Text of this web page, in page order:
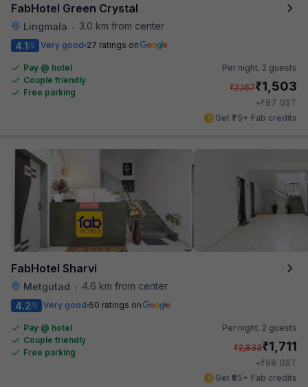
FabHotel Green Crystal
Lingmala •
3.0 km from center
4.1/5 Very good 27 ratings on
Pay @ hotel
Couple friendly
Free parking
Per night, 2 guests
₹2,167₹1,503
+₹87 GST
Get ₹75+ Fab credits
FabHotel Sharvi
Metgutad •
4.6 km from center
4.2/5 Very good 50 ratings on
Pay @ hotel
Couple friendly
Free parking
Per night, 2 guests
₹2,833₹1,711
+₹98 GST
Get ₹85+ Fab credits